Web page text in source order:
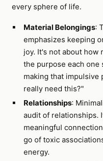
every sphere of life.
Material Belongings:
emphasizes keeping
joy. It's not about how
the purpose each one
making that impulsive
really need this?"
Relationships:
audit of relationships.
meaningful
go of toxic
energy.